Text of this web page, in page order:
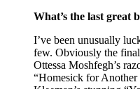
What’s the last great
I’ve been unusually
few. Obviously the
Ottessa Moshfegh’s
“Homesick for